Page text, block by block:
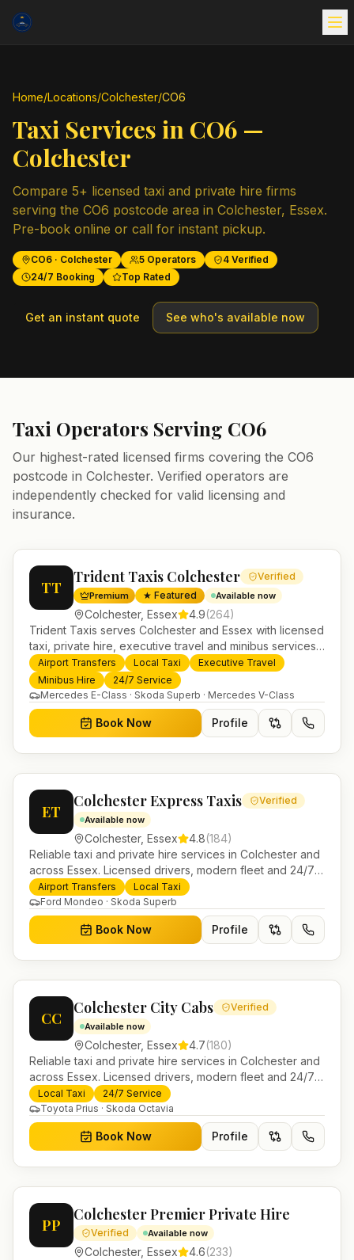
Home/Locations/Colchester/CO6
Taxi Services in CO6 —
Colchester
Compare 5+ licensed taxi and private hire firms
serving the CO6 postcode area in Colchester, Essex.
Pre-book online or call for instant pickup.
CO6 · Colchester 5 Operators 4 Verified
24/7 Booking
Top Rated
Get an instant quote See who's available now
Taxi Operators Serving CO6
Our highest-rated licensed firms covering the CO6
postcode in Colchester. Verified operators are
independently checked for valid licensing and
insurance.
TT
Trident Taxis Colchester Verified
Premium ★ Featured Available now
Colchester, Essex 4.9(264)
Trident Taxis serves Colchester and Essex with licensed
taxi, private hire, executive travel and minibus services.
24/7 booking, fixed-price airport transfers and trusted
UK-wide coverage from our base in Helensburgh.
Airport Transfers Local Taxi
Executive Travel
Minibus Hire
24/7 Service
Mercedes E-Class · Skoda Superb · Mercedes V-Class
Book Now Profile
ET
Colchester Express Taxis Verified
Available now
Colchester, Essex 4.8(184)
Reliable taxi and private hire services in Colchester and
across Essex. Licensed drivers, modern fleet and 24/7
booking for airport transfers and local journeys.
Airport Transfers
Local Taxi
Ford Mondeo · Skoda Superb
Book Now Profile
CC
Colchester City Cabs Verified
Available now
Colchester, Essex 4.7(180)
Reliable taxi and private hire services in Colchester and
across Essex. Licensed drivers, modern fleet and 24/7
booking for airport transfers and local journeys.
Local Taxi
24/7 Service
Toyota Prius · Skoda Octavia
Book Now Profile
PP
Colchester Premier Private Hire
Verified Available now
Colchester, Essex 4.6(233)